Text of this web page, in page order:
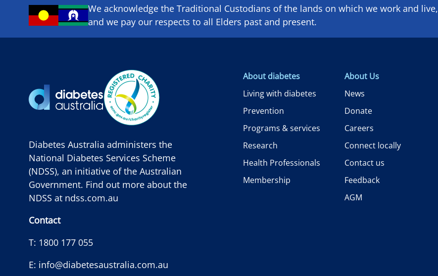
We acknowledge the Traditional Custodians of the lands on which we ​work and ​live,
and we pay our respects to all Elders past and present.
Diabetes Australia administers the
National Diabetes Services Scheme
(NDSS), an initiative of the Australian
Government. Find out more about the
NDSS at ndss.com.au
Contact
T: 1800 177 055
E: info@diabetesaustralia.com.au
About diabetes
Living with diabetes
Prevention
Programs & services
Research
Health Professionals
Membership
About Us
News
Donate
Careers
Connect locally
Contact us
Feedback
AGM